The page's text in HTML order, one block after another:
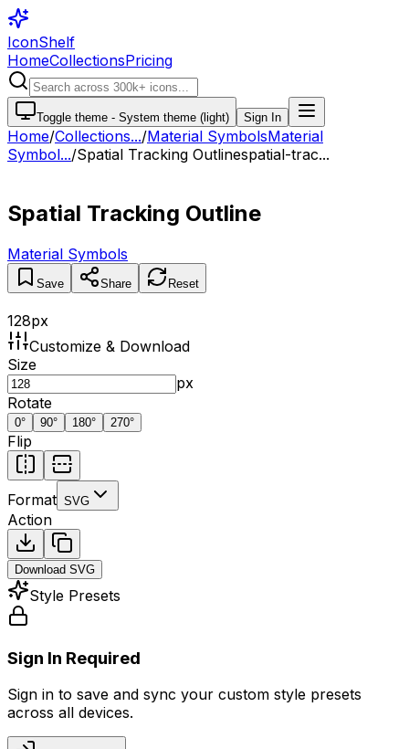
IconShelf
HomeCollectionsPricing
Toggle theme - System theme (light) Sign In
Home/Collections.../Material SymbolsMaterial
Symbol.../Spatial Tracking Outlinespatial-trac...
Spatial Tracking Outline
Material Symbols
Save Share Reset
128px
Customize & Download
Size
px
Rotate
0° 90° 180° 270°
Flip
Format SVG
Action
Download SVG
Style Presets
Sign In Required
Sign in to save and sync your custom style presets
across all devices.